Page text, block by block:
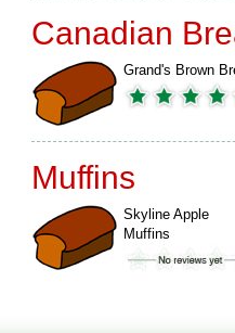
Canadian
Grand's Brown
Muffins
Skyline Apple
Muffins